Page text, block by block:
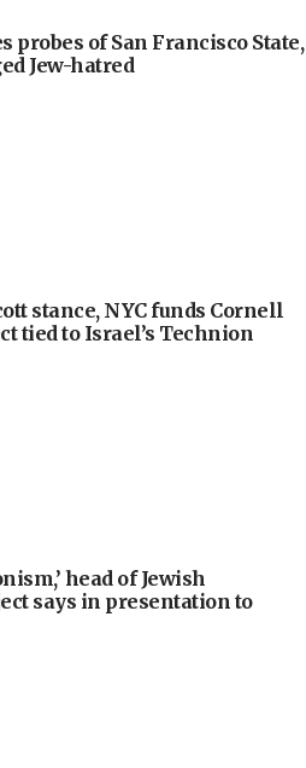
probes of San Francisco State,
Jew-hatred
stance, NYC funds Cornell
tied to Israel’s Technion
head of Jewish
says in presentation to